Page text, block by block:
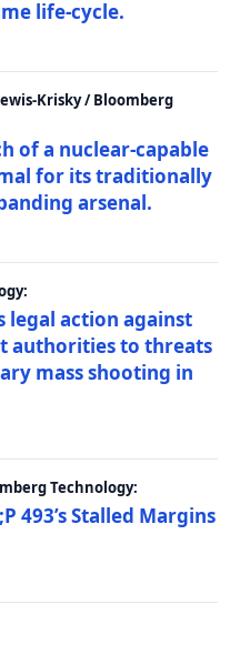
life-cycle.
Krisky / Bloomberg
of a nuclear-capable
for its traditionally
arsenal.
legal action against
authorities to threats
mass shooting in
Technology:
493’s Stalled Margins